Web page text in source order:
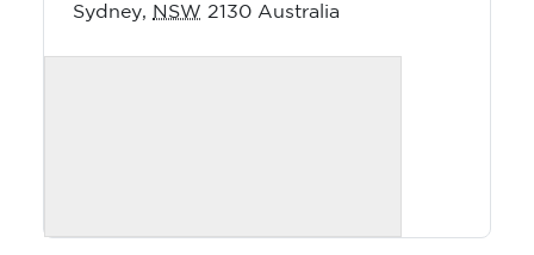
Sydney
NSW 2130 Australia